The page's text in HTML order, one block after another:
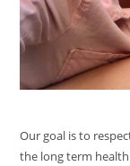
Our goal is to
the long term